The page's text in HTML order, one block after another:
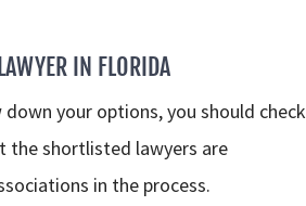
IN FLORIDA
your options, you should check
the shortlisted lawyers are
in the process.